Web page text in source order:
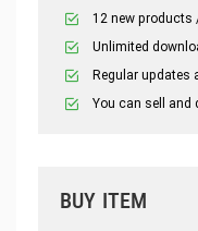
12 new products
Unlimited
Regular updates
You can sell and
BUY ITEM